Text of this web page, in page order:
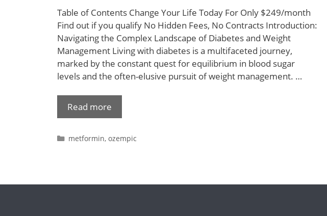
Table of Contents Change Your Life Today For Only $249/month
Find out if you qualify No Hidden Fees, No Contracts Introduction:
Navigating the Complex Landscape of Diabetes and Weight
Management Living with diabetes is a multifaceted journey,
marked by the constant quest for equilibrium in blood sugar
levels and the often-elusive pursuit of weight management. …
Read more
metformin, ozempic